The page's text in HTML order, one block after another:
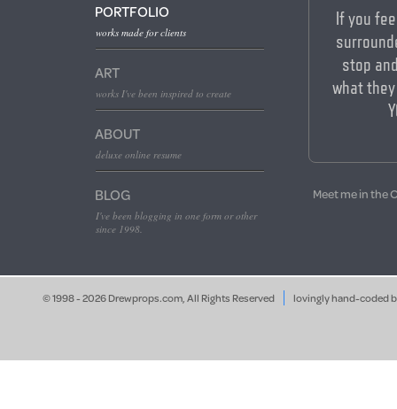
PORTFOLIO
works made for clients
ART
works I've been inspired to create
ABOUT
deluxe online resume
BLOG
I've been blogging in one form or other
since 1998.
If you
stop
what
Meet me in the
© 1998 - 2026 Drewprops.com, All Rights Reserved lovingly hand-coded